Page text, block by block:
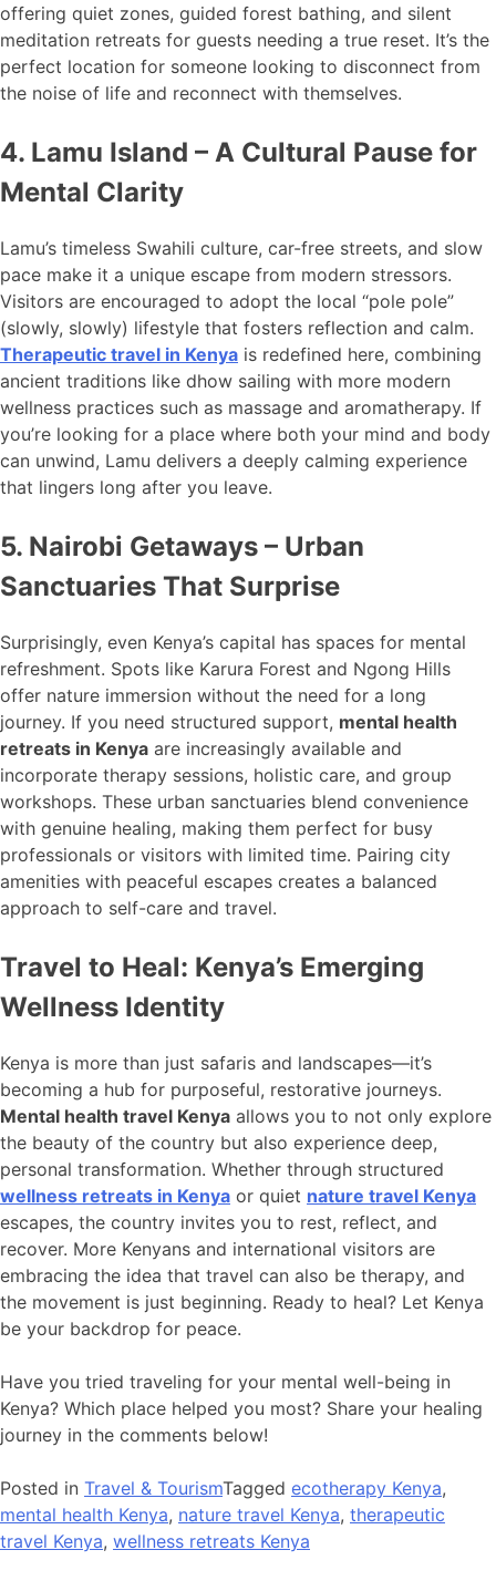
offering quiet zones, guided forest bathing, and silent
meditation retreats for guests needing a true reset. It’s the
perfect location for someone looking to disconnect from
the noise of life and reconnect with themselves.
4. Lamu Island – A Cultural Pause for
Mental Clarity
Lamu’s timeless Swahili culture, car-free streets, and slow
pace make it a unique escape from modern stressors.
Visitors are encouraged to adopt the local “pole pole”
(slowly, slowly) lifestyle that fosters reflection and calm.
Therapeutic travel in Kenya is redefined here, combining
ancient traditions like dhow sailing with more modern
wellness practices such as massage and aromatherapy. If
you’re looking for a place where both your mind and body
can unwind, Lamu delivers a deeply calming experience
that lingers long after you leave.
5. Nairobi Getaways – Urban
Sanctuaries That Surprise
Surprisingly, even Kenya’s capital has spaces for mental
refreshment. Spots like Karura Forest and Ngong Hills
offer nature immersion without the need for a long
journey. If you need structured support, mental health
retreats in Kenya are increasingly available and
incorporate therapy sessions, holistic care, and group
workshops. These urban sanctuaries blend convenience
with genuine healing, making them perfect for busy
professionals or visitors with limited time. Pairing city
amenities with peaceful escapes creates a balanced
approach to self-care and travel.
Travel to Heal: Kenya’s Emerging
Wellness Identity
Kenya is more than just safaris and landscapes—it’s
becoming a hub for purposeful, restorative journeys.
Mental health travel Kenya allows you to not only explore
the beauty of the country but also experience deep,
personal transformation. Whether through structured
wellness retreats in Kenya or quiet nature travel Kenya
escapes, the country invites you to rest, reflect, and
recover. More Kenyans and international visitors are
embracing the idea that travel can also be therapy, and
the movement is just beginning. Ready to heal? Let Kenya
be your backdrop for peace.
Have you tried traveling for your mental well-being in
Kenya? Which place helped you most? Share your healing
journey in the comments below!
Posted in Travel & TourismTagged ecotherapy Kenya,
mental health Kenya, nature travel Kenya, therapeutic
travel Kenya, wellness retreats Kenya